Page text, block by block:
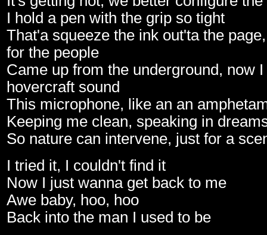
I hold a pen with the grip so tight
That'a squeeze the ink out'ta the
for the people
Came up from the underground, now
hovercraft sound
This microphone, like an an
Keeping me clean, speaking in
So nature can intervene, just for a
I tried it, I couldn't find it
Now I just wanna get back to me
Awe baby, hoo, hoo
Back into the man I used to be